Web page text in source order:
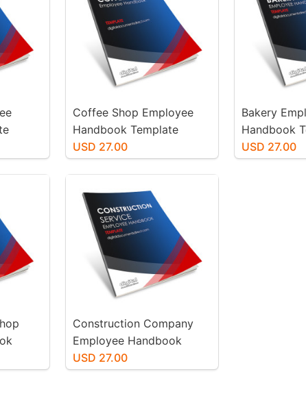
Coffee Shop Employee
Handbook Template
USD 27.00
Bakery
Handbook
USD 27.00
Construction Company
Employee Handbook
Template
USD 27.00